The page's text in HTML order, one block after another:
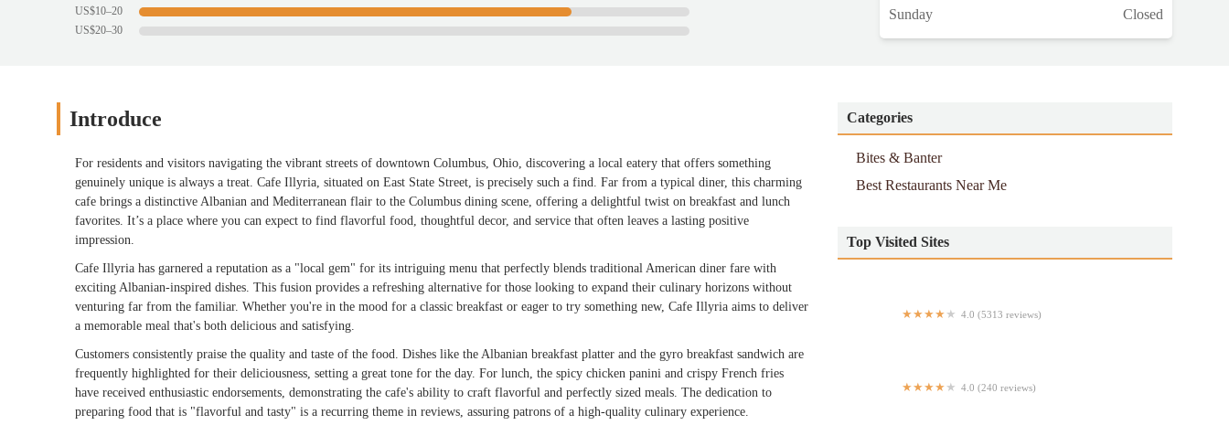
US$10–20
US$20–30
Sunday
Closed
Introduce
For residents and visitors navigating the vibrant streets of downtown Columbus, Ohio, discovering a local eatery that offers something
genuinely unique is always a treat. Cafe Illyria, situated on East State Street, is precisely such a find. Far from a typical diner, this charming
cafe brings a distinctive Albanian and Mediterranean flair to the Columbus dining scene, offering a delightful twist on breakfast and lunch
favorites. It’s a place where you can expect to find flavorful food, thoughtful decor, and service that often leaves a lasting positive
impression.
Cafe Illyria has garnered a reputation as a "local gem" for its intriguing menu that perfectly blends traditional American diner fare with
exciting Albanian-inspired dishes. This fusion provides a refreshing alternative for those looking to expand their culinary horizons without
venturing far from the familiar. Whether you're in the mood for a classic breakfast or eager to try something new, Cafe Illyria aims to deliver
a memorable meal that's both delicious and satisfying.
Customers consistently praise the quality and taste of the food. Dishes like the Albanian breakfast platter and the gyro breakfast sandwich are
frequently highlighted for their deliciousness, setting a great tone for the day. For lunch, the spicy chicken panini and crispy French fries
have received enthusiastic endorsements, demonstrating the cafe's ability to craft flavorful and perfectly sized meals. The dedication to
preparing food that is "flavorful and tasty" is a recurring theme in reviews, assuring patrons of a high-quality culinary experience.
Categories
Bites & Banter
Best Restaurants Near Me
Top Visited Sites
4.0 (5313 reviews)
4.0 (240 reviews)